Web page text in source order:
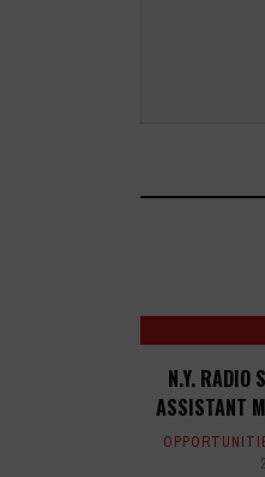
N.Y. RADIO
ASSISTANT